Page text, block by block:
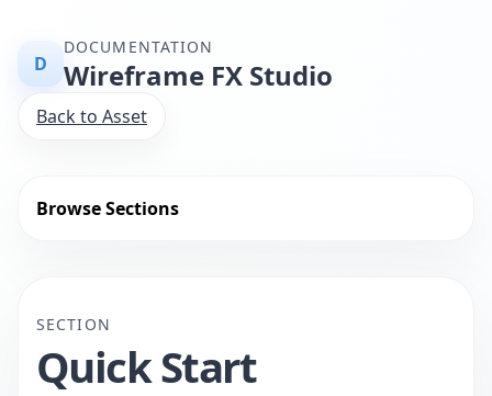
D
DOCUMENTATION
Wireframe FX Studio
Back to Asset
Browse Sections
SECTION
Quick Start